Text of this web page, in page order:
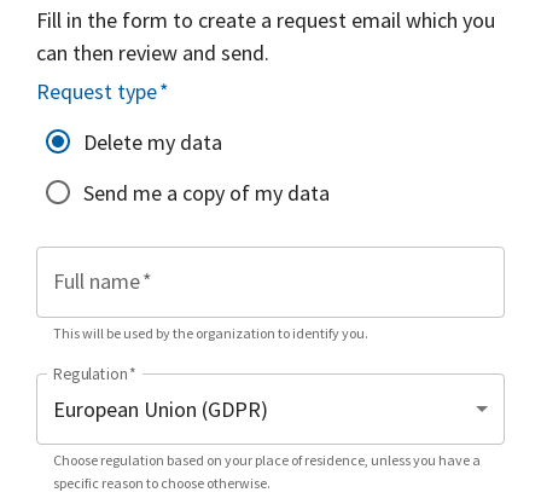
Fill in the form to create a request email which you
can then review and send.
Request type*
Delete my data
Send me a copy of my data
Full name*
This will be used by the organization to identify you.
Regulation*
Choose regulation based on your place of residence, unless you have a
specific reason to choose otherwise.